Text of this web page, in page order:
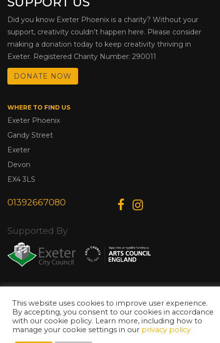
Did you know Exeter Phoenix is a charity? Without your
support, creativity couldn’t happen here. Please consider
making a donation today to keep creativity thriving in
Exeter. Registered Charity Number: 290011
DONATE NOW
WHERE TO FIND US
Exeter Phoenix
Gandy Street
Exeter
Devon
EX4 3LS
01392667080
Supported By
Designed & Developed byWeb Wise Media
This website uses cookies to improve user experience.
By accepting, you consent to our cookies in accordance
with our cookie policy. Learn more, including how to
manage your cookie settings in our privacy policy